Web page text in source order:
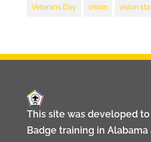
Veterans Day vision vision
This site was developed
Badge training in